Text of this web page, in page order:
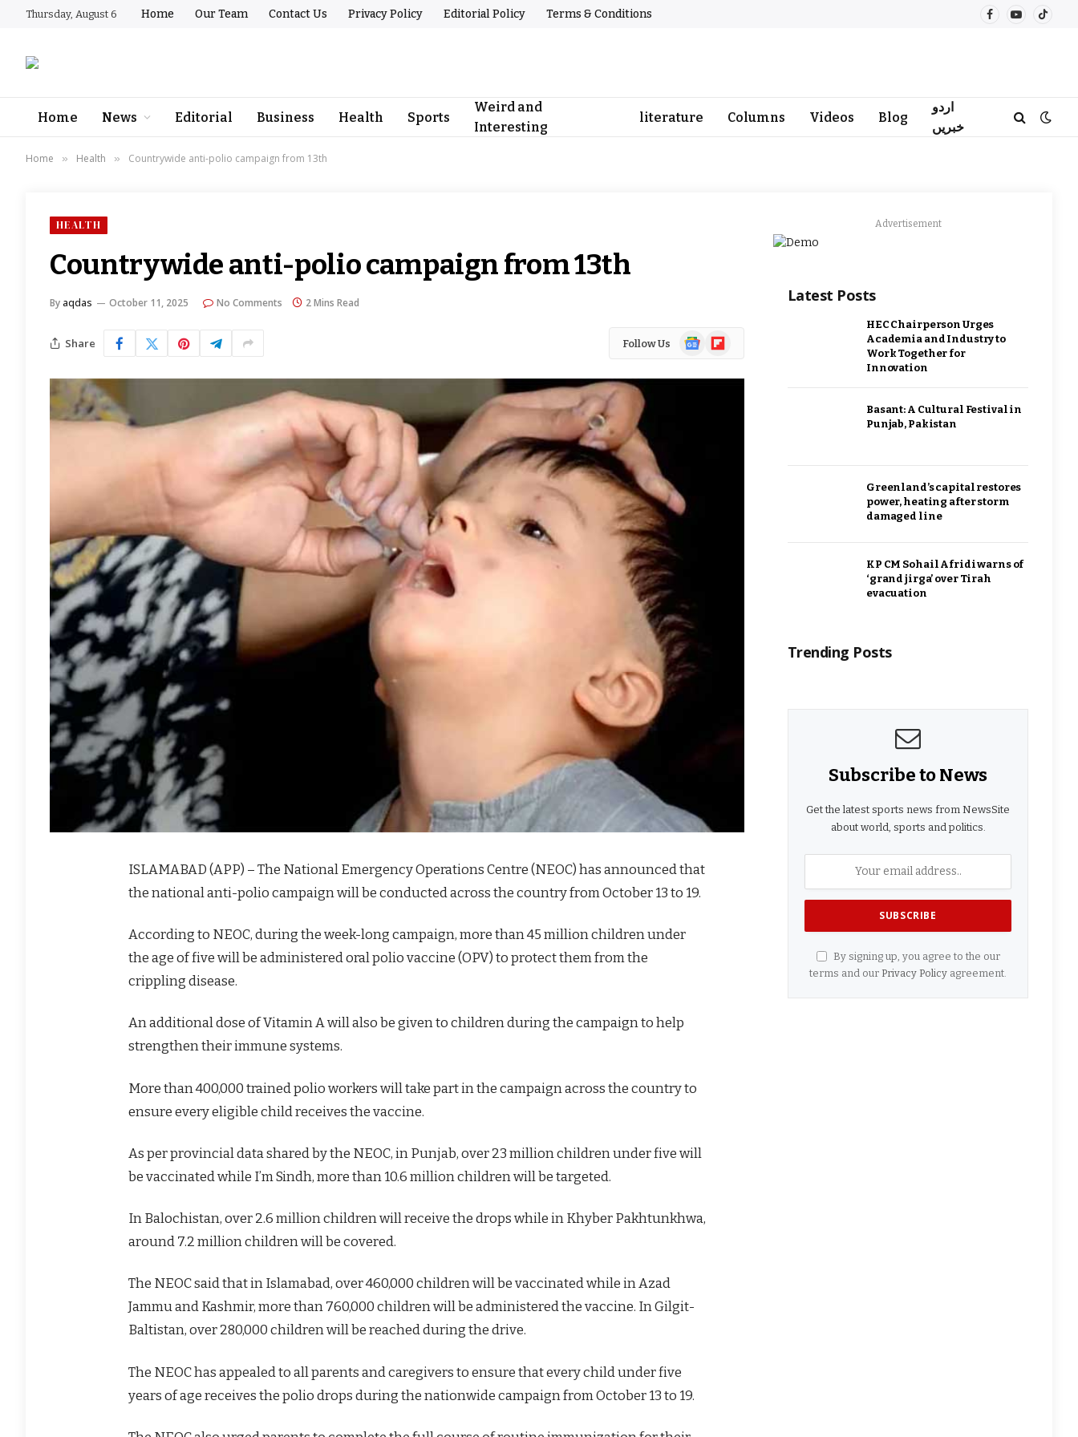
Thursday, August 6 Home Our Team Contact Us Privacy Policy Editorial Policy Terms & Conditions
Facebook
YouTubeTikTok
Home News Editorial Business Health Sports
Weird and
Interesting
literature Columns Videos Blog
اردو
خبریں
Home » Health » Countrywide anti-polio campaign from 13th
HEALTH
Countrywide anti-polio campaign from 13th
By aqdas October 11, 2025 No Comments 2 Mins Read
Share Follow Us
GoogleFlipboard
ISLAMABAD (APP) – The National Emergency Operations Centre (NEOC) has announced that
the national anti-polio campaign will be conducted across the country from October 13 to 19.
According to NEOC, during the week-long campaign, more than 45 million children under
the age of five will be administered oral polio vaccine (OPV) to protect them from the
crippling disease.
An additional dose of Vitamin A will also be given to children during the campaign to help
strengthen their immune systems.
More than 400,000 trained polio workers will take part in the campaign across the country to
ensure every eligible child receives the vaccine.
As per provincial data shared by the NEOC, in Punjab, over 23 million children under five will
be vaccinated while I’m Sindh, more than 10.6 million children will be targeted.
In Balochistan, over 2.6 million children will receive the drops while in Khyber Pakhtunkhwa,
around 7.2 million children will be covered.
The NEOC said that in Islamabad, over 460,000 children will be vaccinated while in Azad
Jammu and Kashmir, more than 760,000 children will be administered the vaccine. In Gilgit-
Baltistan, over 280,000 children will be reached during the drive.
The NEOC has appealed to all parents and caregivers to ensure that every child under five
years of age receives the polio drops during the nationwide campaign from October 13 to 19.
Advertisement
Latest Posts
HEC Chairperson Urges
Academia and Industry to
Work Together for
Innovation
Basant: A Cultural Festival in
Punjab, Pakistan
Greenland’s capital restores
power, heating after storm
damaged line
KP CM Sohail Afridi warns of
‘grand jirga’ over Tirah
evacuation
Trending Posts
Subscribe to News
Get the latest sports news from NewsSite
about world, sports and politics.
By signing up, you agree to the our
terms and our Privacy Policy agreement.